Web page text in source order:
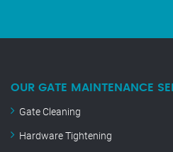
OUR GATE MAINTENANCE
Gate Cleaning
Hardware Tightening